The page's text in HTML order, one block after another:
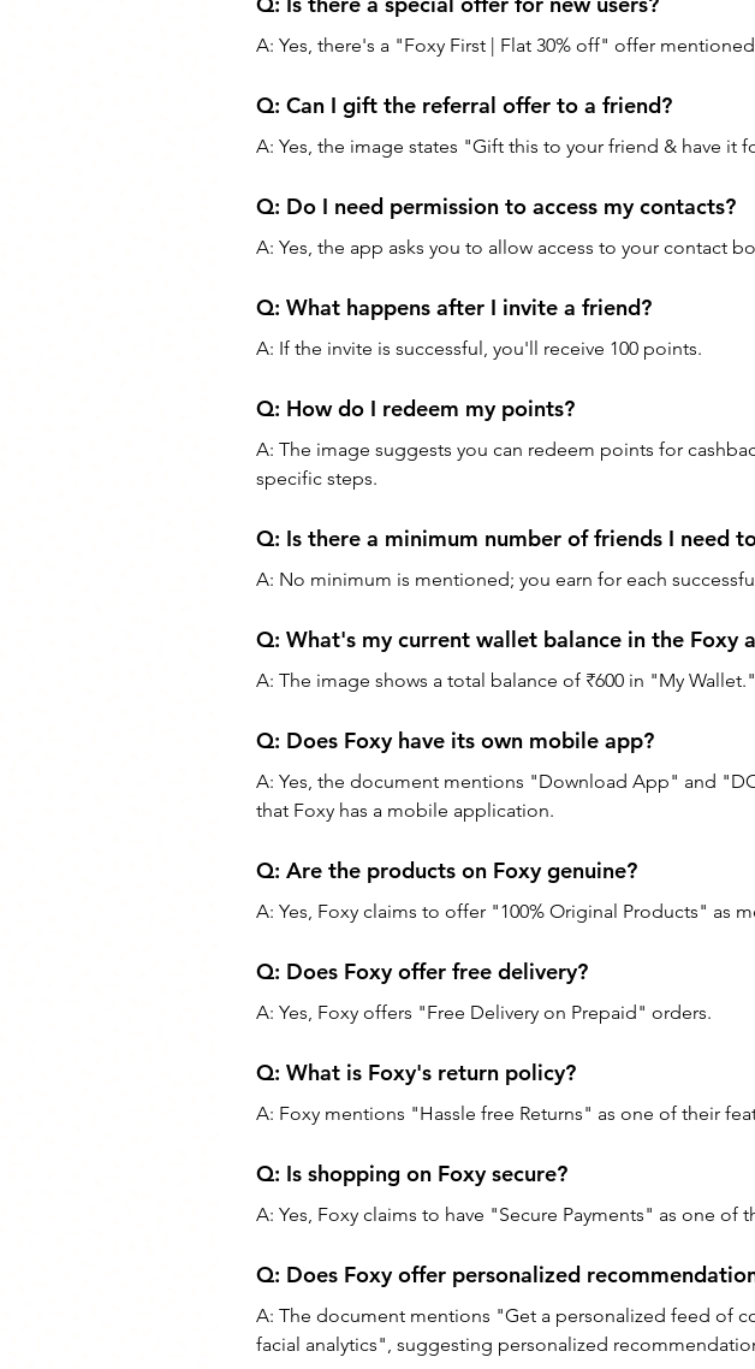
A: Yes, there's a "Foxy First | Flat 30% off" offer
Q: Can I gift the referral offer to a friend?
A: Yes, the image states "Gift this to your friend & have it
Q: Do I need permission to access my contacts?
A: Yes, the app asks you to allow access to your contact
Q: What happens after I invite a friend?
A: If the invite is successful, you'll receive 100 points.
Q: How do I redeem my points?
A: The image suggests you can redeem points for
specific steps.
Q: Is there a minimum number of friends I need
A: No minimum is mentioned; you earn for each
Q: What's my current wallet balance in the Foxy
A: The image shows a total balance of ₹600 in "My Wallet."
Q: Does Foxy have its own mobile app?
A: Yes, the document mentions "Download App" and
that Foxy has a mobile application.
Q: Are the products on Foxy genuine?
A: Yes, Foxy claims to offer "100% Original Products" as
Q: Does Foxy offer free delivery?
A: Yes, Foxy offers "Free Delivery on Prepaid" orders.
Q: What is Foxy's return policy?
A: Foxy mentions "Hassle free Returns" as one of their
Q: Is shopping on Foxy secure?
A: Yes, Foxy claims to have "Secure Payments" as one of
Q: Does Foxy offer personalized
A: The document mentions "Get a personalized feed of
facial analytics", suggesting personalized